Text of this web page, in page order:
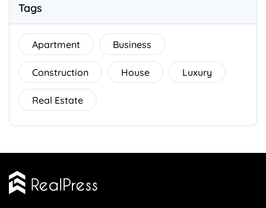
Tags
Apartment Business
Construction House Luxury
Real Estate